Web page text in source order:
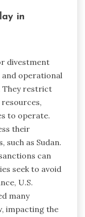
in
divestment
operational
They restrict
to operate.
their
such as Sudan.
can
seek to avoid
U.S.
many
impacting the